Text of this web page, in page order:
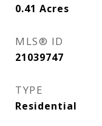
0.41 Acres
MLS® ID
21039747
TYPE
Residential